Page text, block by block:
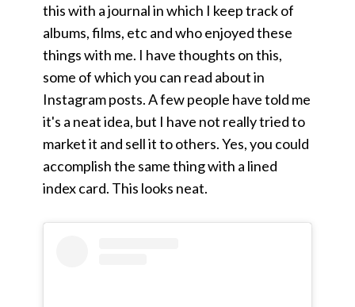
this with a journal in which I keep track of
albums, films, etc and who enjoyed these
things with me. I have thoughts on this,
some of which you can read about in
Instagram posts. A few people have told me
it's a neat idea, but I have not really tried to
market it and sell it to others. Yes, you could
accomplish the same thing with a lined
index card. This looks neat.